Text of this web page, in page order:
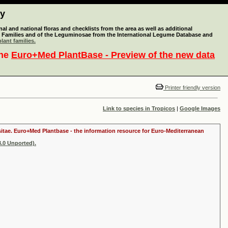
and national floras and checklists from the area as well as additional
and of the Leguminosae from the International Legume Database and
families.
Euro+Med PlantBase - Preview of the new data
Printer friendly version
Link to species in Tropicos | Google Images
Euro+Med Plantbase - the information resource for Euro-Mediterranean
Unported).